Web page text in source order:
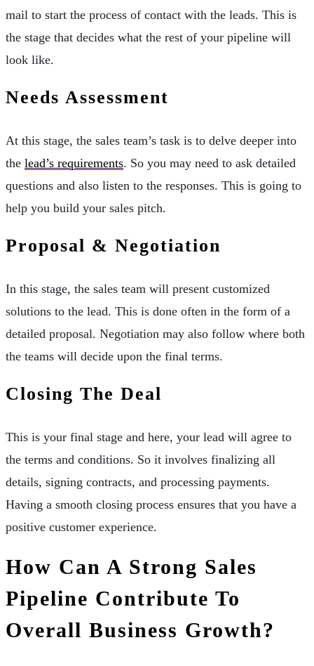
mail to start the process of contact with the leads. This is
the stage that decides what the rest of your pipeline will
look like.
Needs Assessment
At this stage, the sales team’s task is to delve deeper into
the lead’s requirements. So you may need to ask detailed
questions and also listen to the responses. This is going to
help you build your sales pitch.
Proposal & Negotiation
In this stage, the sales team will present customized
solutions to the lead. This is done often in the form of a
detailed proposal. Negotiation may also follow where both
the teams will decide upon the final terms.
Closing The Deal
This is your final stage and here, your lead will agree to
the terms and conditions. So it involves finalizing all
details, signing contracts, and processing payments.
Having a smooth closing process ensures that you have a
positive customer experience.
How Can A Strong Sales
Pipeline Contribute To
Overall Business Growth?